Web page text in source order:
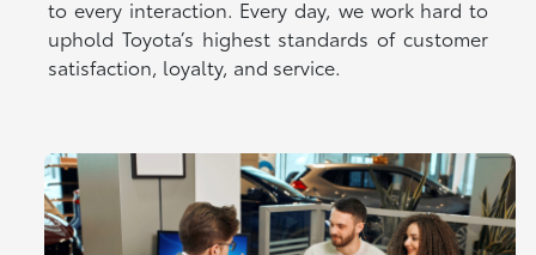
to every interaction. Every day, we work hard to
uphold Toyota’s highest standards of customer
satisfaction, loyalty, and service.